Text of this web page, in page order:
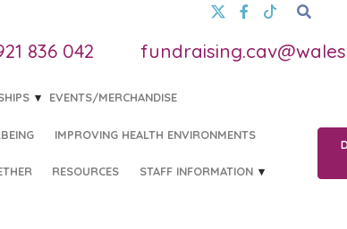
836 042
EVENTS/MERCHANDISE
IMPROVING HEALTH ENVIRONMENTS
RESOURCES STAFF INFORMATION